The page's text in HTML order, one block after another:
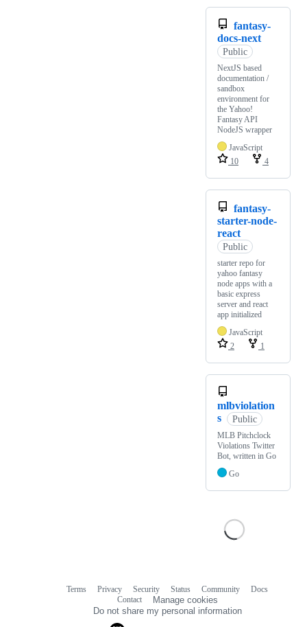
fantasy-
docs-next
Public
NextJS based
documentation /
sandbox
environment for
the Yahoo!
Fantasy API
NodeJS wrapper
JavaScript
10
4
fantasy-
starter-node-
react
Public
starter repo for
yahoo fantasy
node apps with a
basic express
server and react
app initialized
JavaScript
2
1
mlbviolation
s
Public
MLB Pitchclock
Violations Twitter
Bot, written in Go
Go
Terms Privacy Security Status Community
Docs
Contact
Manage cookies
Do not share my personal information